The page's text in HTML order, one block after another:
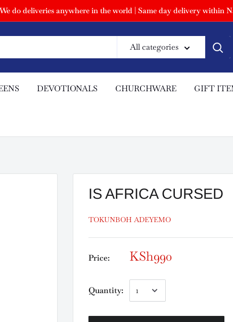
We do deliveries anywhere in the world | Same day delivery within
All categories
DEVOTIONALS CHURCHWARE GIFT
IS AFRICA CURSED
TOKUNBOH ADEYEMO
Price: KSh990
Quantity: